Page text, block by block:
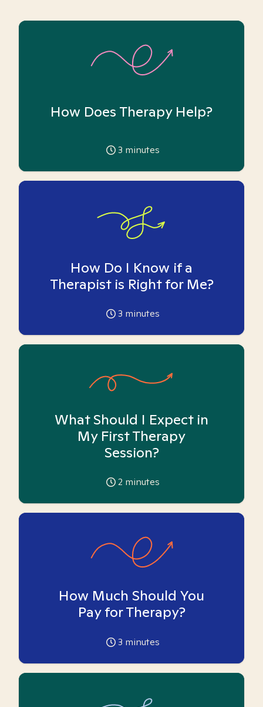
How Does Therapy Help?
3 minutes
How Do I Know if a
Therapist is Right for Me?
3 minutes
What Should I Expect in
My First Therapy
Session?
2 minutes
How Much Should You
Pay for Therapy?
3 minutes